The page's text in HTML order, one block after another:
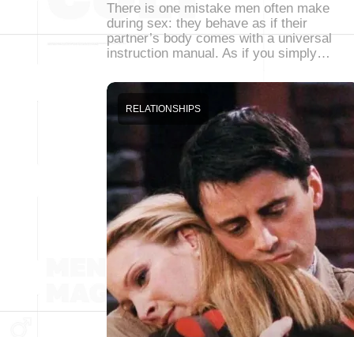
There is one mistake men often make
during sex: they behave as if their
partner’s body comes with a universal
instruction manual. As if you simply…
RELATIONSHIPS